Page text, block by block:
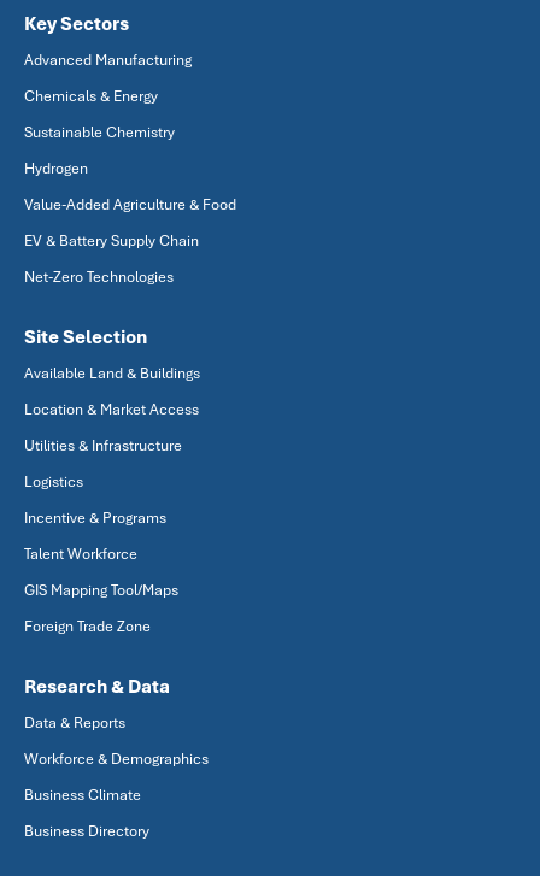
Key Sectors
Advanced Manufacturing
Chemicals & Energy
Sustainable Chemistry
Hydrogen
Value-Added Agriculture & Food
EV & Battery Supply Chain
Net-Zero Technologies
Site Selection
Available Land & Buildings
Location & Market Access
Utilities & Infrastructure
Logistics
Incentive & Programs
Talent Workforce
GIS Mapping Tool/Maps
Foreign Trade Zone
Research & Data
Data & Reports
Workforce & Demographics
Business Climate
Business Directory